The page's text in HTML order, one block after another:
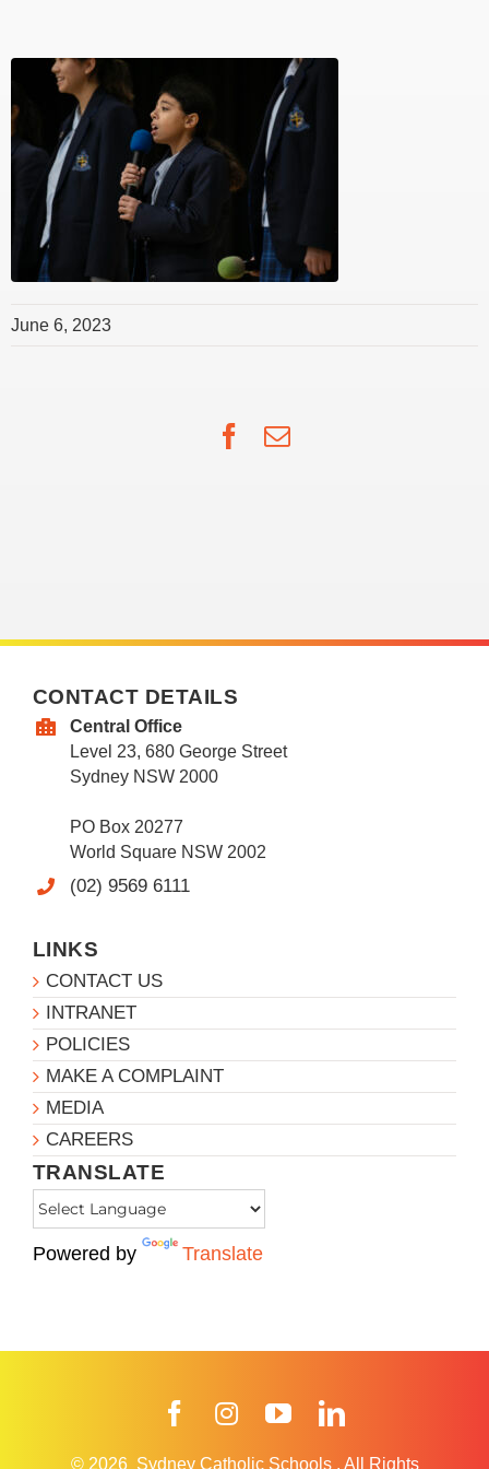
June 6, 2023
Facebook
Email
CONTACT DETAILS
Central Office
Level 23, 680 George Street
Sydney NSW 2000
PO Box 20277
World Square NSW 2002
(02) 9569 6111
LINKS
CONTACT US
INTRANET
POLICIES
MAKE A COMPLAINT
MEDIA
CAREERS
TRANSLATE
Powered by Translate
FacebookInstagramYouTube
© 2026 Sydney Catholic Schools . All Rights